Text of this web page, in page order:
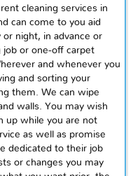
cleaning services in
can come to you aid
night, in advance or
job or one-off carpet
and whenever you
and sorting your
them. We can wipe
walls. You may wish
up while you are not
as well as promise
dedicated to their job
or changes you may